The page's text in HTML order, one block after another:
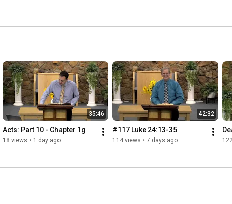
35:46
Acts: Part 10 - Chapter 1g
18 views • 1 day ago
42:32
#117 Luke 24:13-35
114 views • 7 days ago